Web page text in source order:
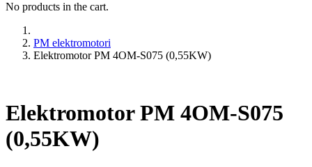
No products in the cart.
PM elektromotori
Elektromotor PM 4OM-S075 (0,55KW)
Elektromotor PM 4OM-S075
(0,55KW)